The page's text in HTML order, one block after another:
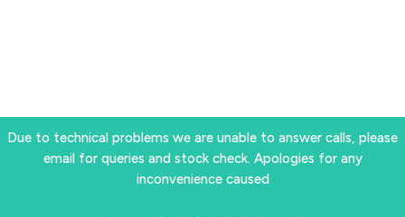
Due to technical problems we are unable to answer calls, please
email for queries and stock check. Apologies for any
inconvenience caused